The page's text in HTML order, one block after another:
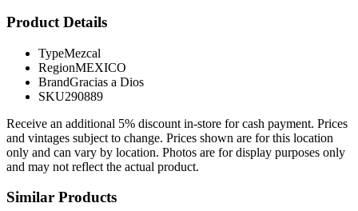
Product Details
TypeMezcal
RegionMEXICO
BrandGracias a Dios
SKU290889
Receive an additional 5% discount in-store for cash payment. Prices
and vintages subject to change. Prices shown are for this location
only and can vary by location. Photos are for display purposes only
and may not reflect the actual product.
Similar Products